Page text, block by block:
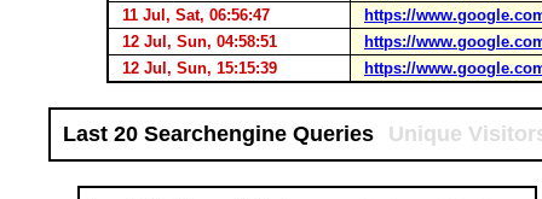
11 Jul, Sat, 06:56:47
https://
12 Jul, Sun, 04:58:51
https://
12 Jul, Sun, 15:15:39
https://
Last 20 Searchengine Queries Unique